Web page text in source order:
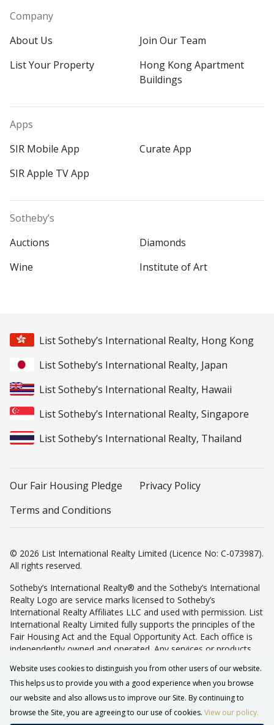
Company
About Us
Join Our Team
List Your Property
Hong Kong Apartment
Buildings
Apps
SIR Mobile App
Curate App
SIR Apple TV App
Sotheby’s
Auctions
Diamonds
Wine
Institute of Art
List Sotheby’s International Realty, Hong Kong
List Sotheby’s International Realty, Japan
List Sotheby’s International Realty, Hawaii
List Sotheby’s International Realty, Singapore
List Sotheby’s International Realty, Thailand
Our Fair Housing Pledge
Privacy Policy
Terms and Conditions
© 2026 List International Realty Limited (Licence No: C-073987).
All rights reserved.
Sotheby’s International Realty® and the Sotheby’s International
Realty Logo are service marks licensed to Sotheby’s
International Realty Affiliates LLC and used with permission. List
International Realty Limited fully supports the principles of the
Fair Housing Act and the Equal Opportunity Act. Each office is
independently owned and operated. Any services or products
not provided by, affiliated with or related to Sotheby’s
International Realty Affiliates LLC nor any of its affiliated
companies.
Website uses cookies to distinguish you from other users of our website.
This helps us to provide you with a good experience when you browse
our website and also allows us to improve our Site. By continuing to
browse the Site, you are agreeing to our use of cookies. View our policy.